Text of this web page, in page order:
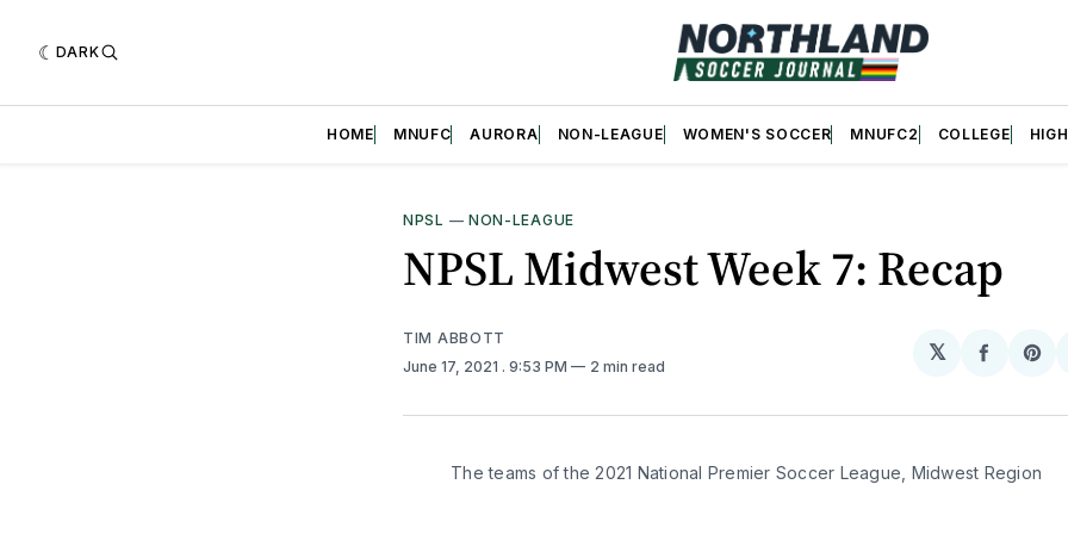
DARK
HOME MNUFC AURORA NON-LEAGUE WOMEN'S SOCCER MNUFC2 COLLEGE
NPSL — NON-LEAGUE
NPSL Midwest Week 7: Recap
TIM ABBOTT
June 17, 2021 . 9:53 PM 2 min read
𝕏
Share
The teams of the 2021 National Premier Soccer League, Midwest Region